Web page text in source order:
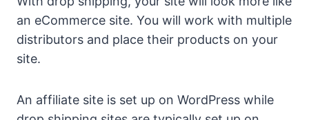
an eCommerce site. You will work with multiple
distributors and place their products on your
site.
An affiliate site is set up on WordPress while